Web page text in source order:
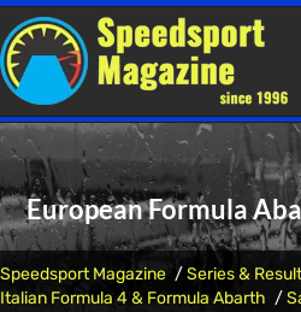
European Formula
Speedsport Magazine Series &
Italian Formula 4 & Formula Abarth